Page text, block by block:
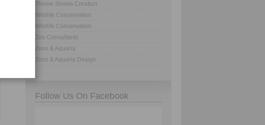
Theme Shows Creation
Wildlife Conservation
Wildlife Conservation
Zoo Consultants
Zoos & Aquaria
Zoos & Aquaria Design
Follow Us On Facebook